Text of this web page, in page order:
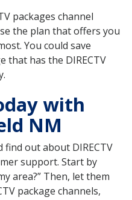
packages channel
the plan that offers you
You could save
that has the DIRECTV
with
NM
out about DIRECTV
support. Start by
area?” Then, let them
package channels,